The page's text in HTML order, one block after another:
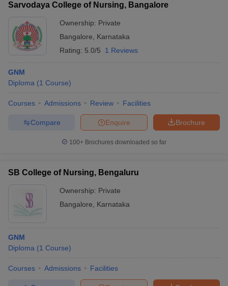
Sarvodaya College of Nursing, Bangalore
Ownership: Private
Bangalore
Karnataka
Rating: 5.0/5 1 Reviews
GNM
Diploma (1 Course)
Courses Admissions Review Facilities
Brochure
Enquire
Compare
100+ Brochures downloaded so far
SB College of Nursing, Bengaluru
Ownership: Private
Bangalore
Karnataka
GNM
Diploma (1 Course)
Courses Admissions Facilities